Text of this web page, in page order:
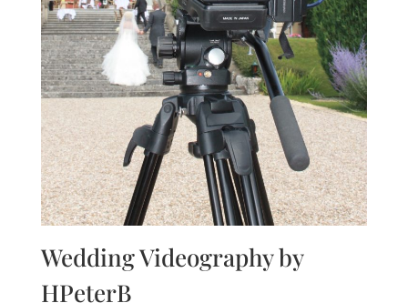
Wedding Videography by
HPeterB